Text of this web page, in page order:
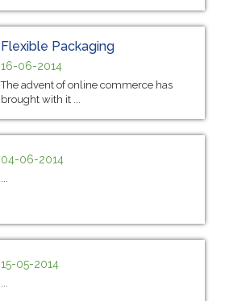
Flexible Packaging
16-06-2014
The advent of online commerce has
brought with it ...
04-06-2014
15-05-2014